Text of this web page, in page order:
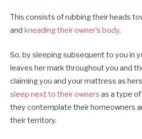
This consists of rubbing their heads
and kneading their owner’s body.
So, by sleeping subsequent to you in
leaves her mark throughout you and
claiming you and your mattress as
sleep next to their owners as a type
they contemplate their homeowners
their territory.